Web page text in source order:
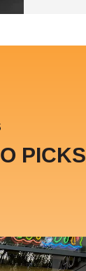
PICKS